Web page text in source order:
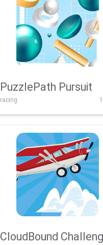
PuzzlePath Pursuit
racing
CloudBound